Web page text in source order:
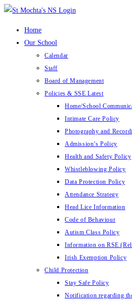
Skip
Home
Our School
Calendar
Staff
Board of Management
Policies & SSE Latest
Home/School
Intimate Care Policy
Photography and
Admission’s Policy
Health and Safety Policy
Whistleblowing Policy
Data Protection Policy
Attendance Strategy
Head Lice Information
Code of Behaviour
Autism Class Policy
Information on RSE
Irish Exemption Policy
Child Protection
Stay Safe Policy
Notification regarding